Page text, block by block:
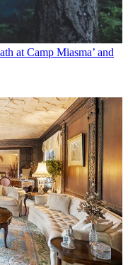
at Camp Miasma’ and